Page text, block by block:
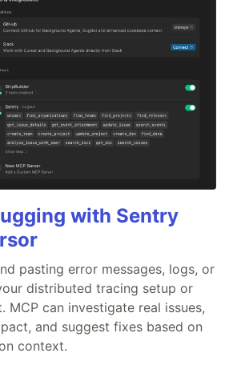
with Sentry
pasting error messages, logs, or
distributed tracing setup or
MCP can investigate real issues,
and suggest fixes based on
context.